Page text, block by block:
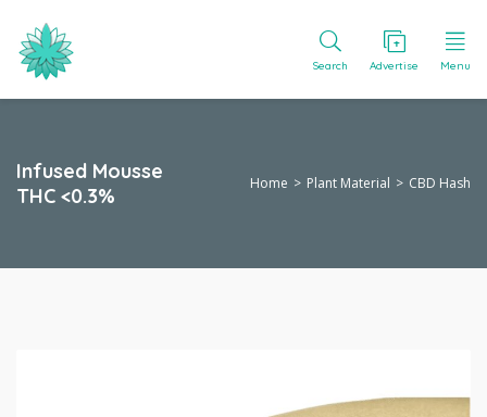
Search Advertise Menu
Infused Mousse
THC <0.3%
Home Plant Material CBD Hash